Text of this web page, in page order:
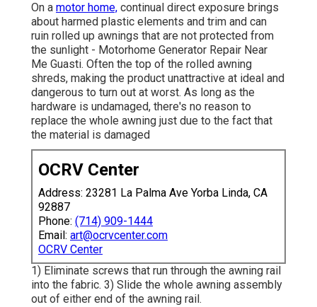
On a motor home, continual direct exposure brings
about harmed plastic elements and trim and can
ruin rolled up awnings that are not protected from
the sunlight - Motorhome Generator Repair Near
Me Guasti. Often the top of the rolled awning
shreds, making the product unattractive at ideal and
dangerous to turn out at worst. As long as the
hardware is undamaged, there's no reason to
replace the whole awning just due to the fact that
the material is damaged
OCRV Center
Address: 23281 La Palma Ave Yorba Linda, CA
92887
Phone: (714) 909-1444
Email: art@ocrvcenter.com
OCRV Center
1) Eliminate screws that run through the awning rail
into the fabric. 3) Slide the whole awning assembly
out of either end of the awning rail.